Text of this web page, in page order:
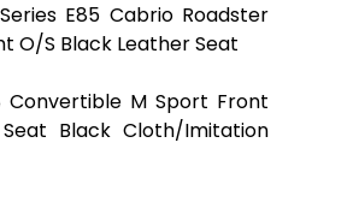
E85 Cabrio Roadster
O/S Black Leather Seat
Convertible M Sport Front
Black Cloth/Imitation